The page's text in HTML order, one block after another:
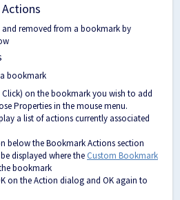
removed from a bookmark by
bookmark
Click) on the bookmark you wish to add
Properties in the mouse menu.
a list of actions currently associated
below the Bookmark Actions section
displayed where the Custom Bookmark
bookmark
on the Action dialog and OK again to